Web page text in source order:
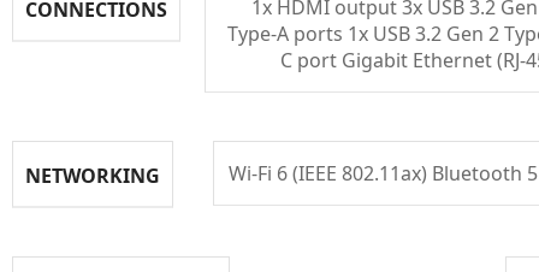
CONNECTIONS
1x HDMI output 3x USB 3.2
Type-A ports 1x USB 3.2 Gen 2
C port Gigabit Ethernet (RJ-
NETWORKING Wi-Fi 6 (IEEE 802.11ax) Bluetooth